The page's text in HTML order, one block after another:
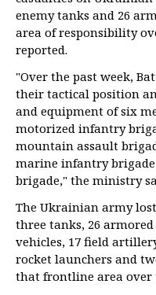
enemy tanks and 26
area of responsibility
reported.
"Over the past week,
their tactical position
and equipment of six
motorized infantry
mountain assault
marine infantry
brigade," the ministry
The Ukrainian army
three tanks, 26
vehicles, 17 field
rocket launchers and
that frontline area over